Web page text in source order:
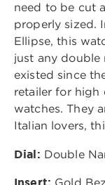
need to be cut
properly sized.
Ellipse, this
just any double
existed since
retailer for high
watches. They
Italian lovers,
Dial: Double
Insert: Gold